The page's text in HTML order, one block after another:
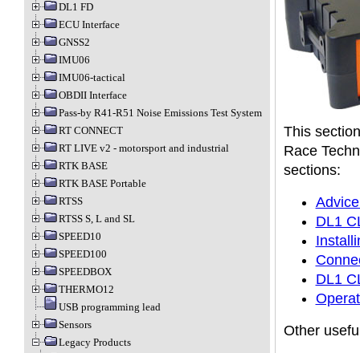
DL1 FD
ECU Interface
GNSS2
IMU06
IMU06-tactical
OBDII Interface
Pass-by R41-R51 Noise Emissions Test System
RT CONNECT
RT LIVE v2 - motorsport and industrial
RTK BASE
RTK BASE Portable
RTSS
RTSS S, L and SL
SPEED10
SPEED100
SPEEDBOX
THERMO12
USB programming lead
Sensors
Legacy Products
This
Race
sections:
DL1
DL1
Other